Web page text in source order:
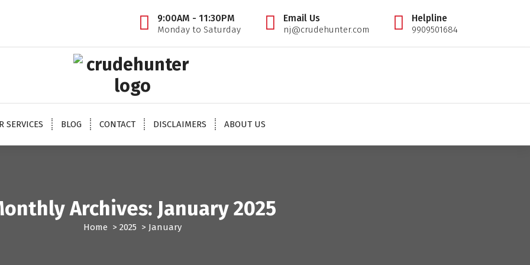
9:00AM - 11:30PM
Monday to Saturday
Email Us
nj@crudehunter.com
Helpline
9909501684
oil trading tips, crude oil mcx free
SERVICES BLOG CONTACT DISCLAIMERS ABOUT US
Archives: January 2025
Home > 2025 > January